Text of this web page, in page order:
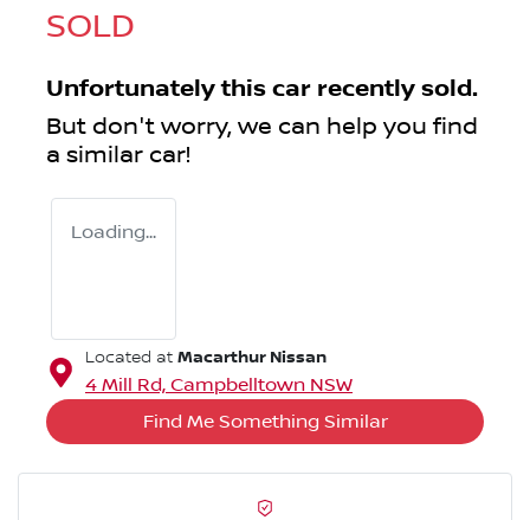
SOLD
Unfortunately this car recently sold.
But don't worry, we can help you find
a similar car!
Loading...
Located at Macarthur Nissan
4 Mill Rd, Campbelltown NSW
Find Me Something Similar